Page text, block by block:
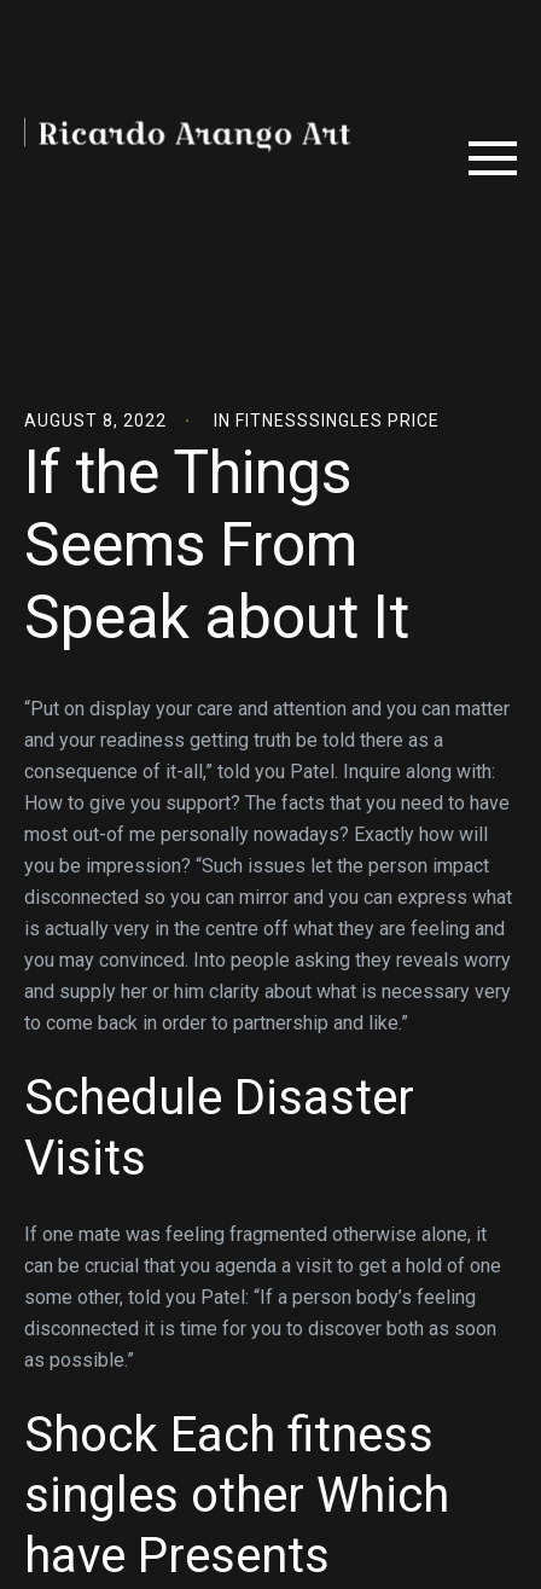
AUGUST 8, 2022 IN FITNESSSINGLES PRICE
If the Things
Seems From
Speak about It
“Put on display your care and attention and you can matter
and your readiness getting truth be told there as a
consequence of it-all,” told you Patel. Inquire along with:
How to give you support? The facts that you need to have
most out-of me personally nowadays? Exactly how will
you be impression? “Such issues let the person impact
disconnected so you can mirror and you can express what
is actually very in the centre off what they are feeling and
you may convinced. Into people asking they reveals worry
and supply her or him clarity about what is necessary very
to come back in order to partnership and like.”
Schedule Disaster
Visits
If one mate was feeling fragmented otherwise alone, it
can be crucial that you agenda a visit to get a hold of one
some other, told you Patel: “If a person body’s feeling
disconnected it is time for you to discover both as soon
as possible.”
Shock Each fitness
singles other Which
have Presents